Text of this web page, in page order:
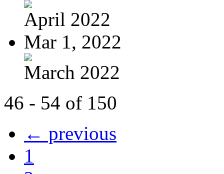
April 2022
Mar 1, 2022
March 2022
46 - 54 of 150
← previous
1